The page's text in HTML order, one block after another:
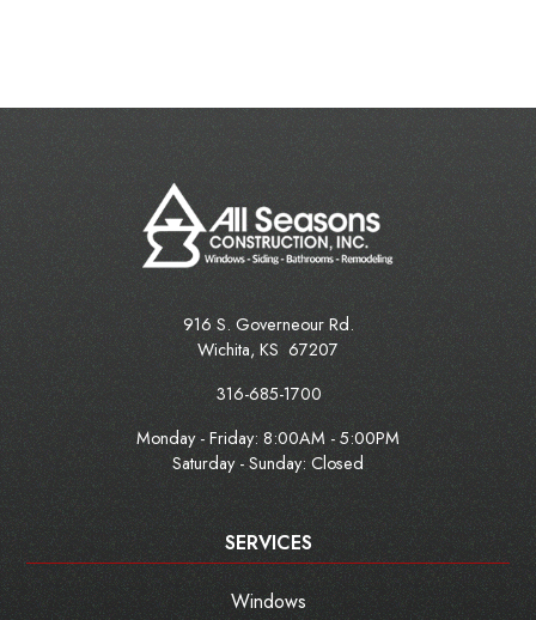
916 S. Governeour Rd.
Wichita, KS 67207
316-685-1700
Monday - Friday: 8:00AM - 5:00PM
Saturday - Sunday: Closed
SERVICES
Windows